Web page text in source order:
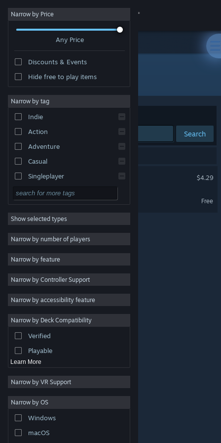
Sign in
About
Change language
Get the Steam Mobile App
View desktop website
are property of their respective owners in the US and
other countries.
Steam Subscriber Agreement
Narrow by Price
Any Price
Discounts & Events
Hide free to play items
Narrow by tag
Indie
Action
Adventure
Casual
Singleplayer
Simulation
RPG
Strategy
2D
3D
Free to Play
Atmospheric
Colorful
Exploration
Show selected types
Narrow by number of players
Narrow by feature
Narrow by Controller Support
Narrow by accessibility feature
Narrow by Deck Compatibility
Verified
Playable
Learn More
Narrow by VR Support
Narrow by OS
Windows
macOS
Developer: Lewis Haynes
Sort by Relevance
Search
Korlax Escape!
$4.29
Korlax Escape! Demo
Free